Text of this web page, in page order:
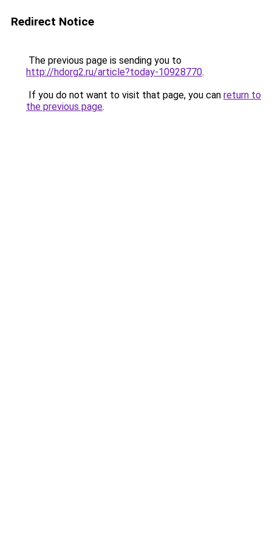
Redirect Notice
The previous page is sending you to
http://hdorg2.ru/article?today-10928770.
If you do not want to visit that page, you can return to
the previous page.